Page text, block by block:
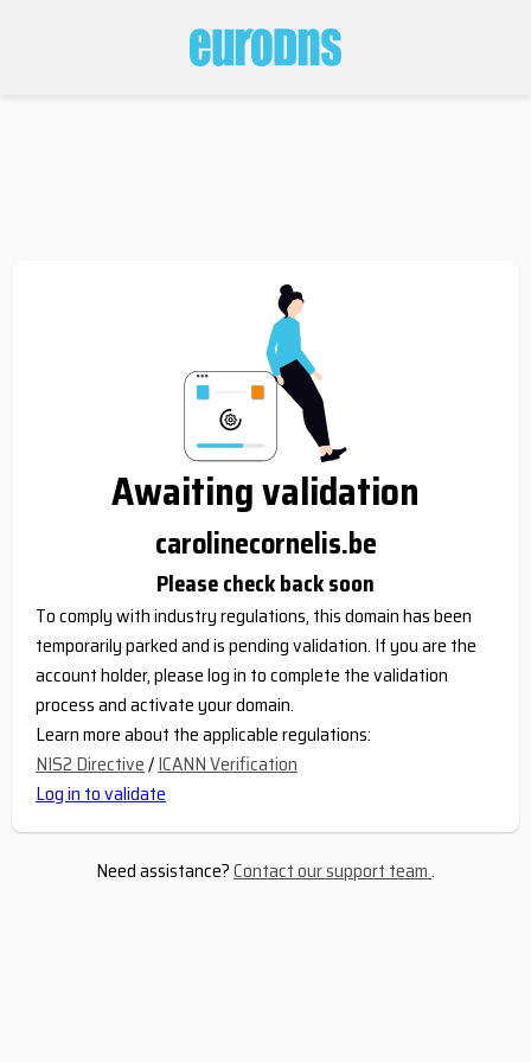
Awaiting validation
carolinecornelis.be
Please check back soon
To comply with industry regulations, this domain has been
temporarily parked and is pending validation. If you are the
account holder, please log in to complete the validation
process and activate your domain.
Learn more about the applicable regulations:
NIS2 Directive/ICANN Verification
Log in to validate
Need assistance?Contact our support team.